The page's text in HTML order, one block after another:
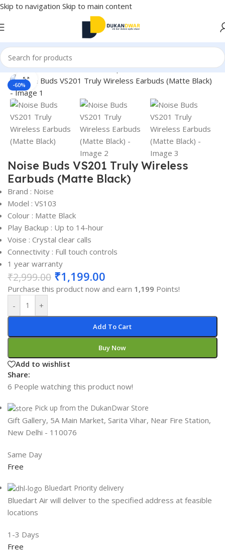
Skip to navigation Skip to main content
Home/Electronics/Wireless Earphones/True Wireless
-60%
Click to enlarge
Noise Buds VS201 Truly Wireless
Earbuds (Matte Black)
Brand : Noise
Model : VS103
Colour : Matte Black
Play Backup : Up to 14-hour
Voise : Crystal clear calls
Connectivity : Full touch controls
1 year warranty
₹2,999.00 ₹1,199.00
Purchase this product now and earn 1,199 Points!
-
+
Add To Cart
Buy Now
Add to wishlist
Share:
6 People watching this product now!
Pick up from the DukanDwar Store
Gift Gallery, 5A Main Market, Sarita Vihar, Near Fire Station,
New Delhi - 110076
Same Day
Free
Bluedart Priority delivery
Bluedart Air will deliver to the specified address at feasible
locations
1-3 Days
Free